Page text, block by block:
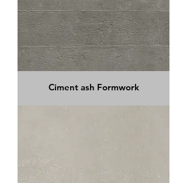
Ciment ash Formwork